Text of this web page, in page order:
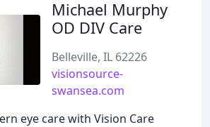
Michael Murphy
OD DIV Care
Belleville, IL 62226
visionsource-
swansea.com
eye care with Vision Care